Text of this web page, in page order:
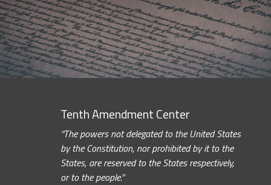
Tenth Amendment Center
“The powers not delegated to the United States
by the Constitution, nor prohibited by it to the
States, are reserved to the States respectively,
or to the people.”